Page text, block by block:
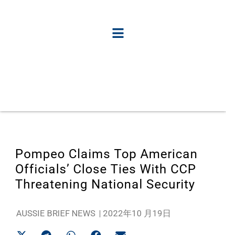
Pompeo Claims Top American
Officials’ Close Ties With CCP
Threatening National Security
AUSSIE BRIEF NEWS | 2022年10 月19日